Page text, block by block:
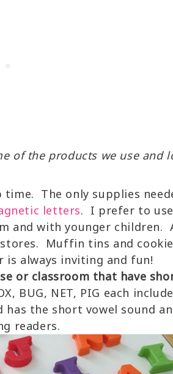
of the products we use and
The only supplies
letters. I prefer to
and with younger children.
Muffin tins and
always inviting and fun!
or classroom that have
BUG, NET, PIG each
the short vowel sound
readers.